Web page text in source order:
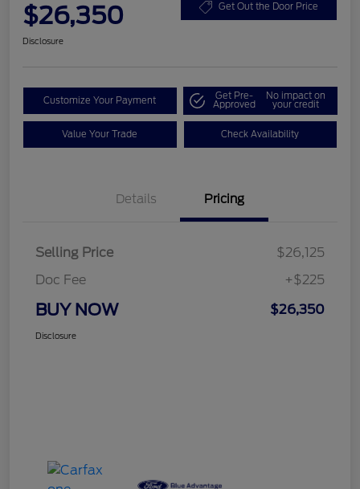
$26,350 Get Out the Door Price
Disclosure
Customize Your Payment Get Pre-
Approved
No impact on
your credit
Value Your Trade Check Availability
Details Pricing
Selling Price
$26,125
Doc Fee
+$225
BUY NOW $26,350
Disclosure